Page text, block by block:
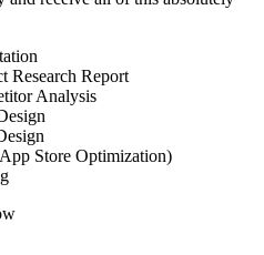
Research Report
Analysis
Store Optimization)